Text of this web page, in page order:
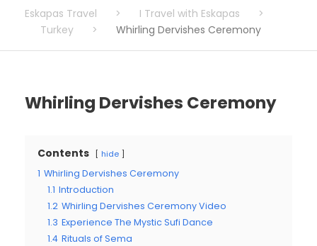
Eskapas Travel > I Travel with Eskapas
>
Turkey
> Whirling Dervishes Ceremony
Whirling Dervishes Ceremony
Contents hide
1 Whirling Dervishes Ceremony
1.1 Introduction
1.2 Whirling Dervishes Ceremony Video
1.3 Experience The Mystic Sufi Dance
1.4 Rituals of Sema